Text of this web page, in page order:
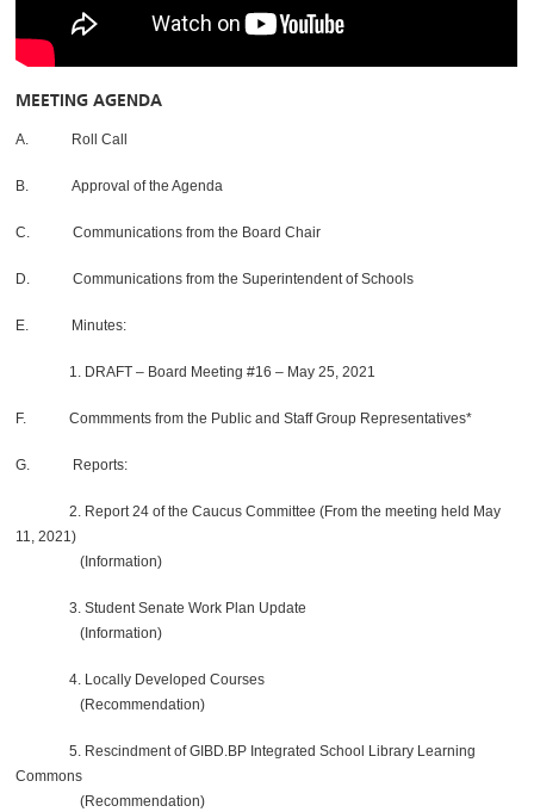
MEETING AGENDA
A. Roll Call
B. Approval of the Agenda
C. Communications from the Board Chair
D. Communications from the Superintendent of Schools
E. Minutes:
1. DRAFT – Board Meeting #16 – May 25, 2021
F. Commments from the Public and Staff Group Representatives*
G. Reports:
2. Report 24 of the Caucus Committee (From the meeting held May
11, 2021)
(Information)
3. Student Senate Work Plan Update
(Information)
4. Locally Developed Courses
(Recommendation)
5. Rescindment of GIBD.BP Integrated School Library Learning
Commons
(Recommendation)